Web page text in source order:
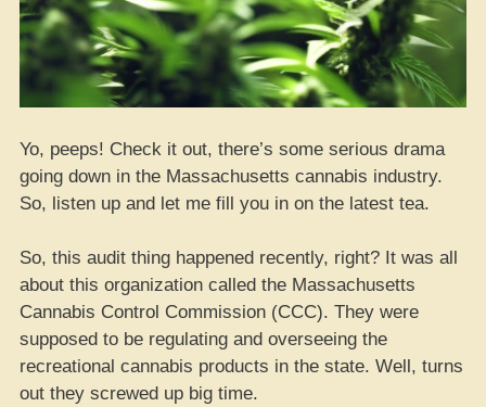
Yo, peeps! Check it out, there’s some serious drama
going down in the Massachusetts cannabis industry.
So, listen up and let me fill you in on the latest tea.
So, this audit thing happened recently, right? It was all
about this organization called the Massachusetts
Cannabis Control Commission (CCC). They were
supposed to be regulating and overseeing the
recreational cannabis products in the state. Well, turns
out they screwed up big time.